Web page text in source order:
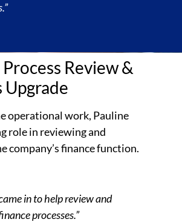
Review &
Upgrade
operational work, Pauline
role in reviewing and
company’s finance function.
in to help review and
processes.”